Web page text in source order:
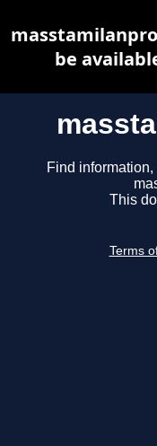
Find
This
Terms
be